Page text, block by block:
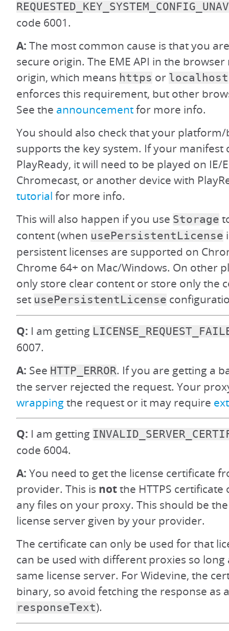
code 6001.
A: The most common cause is that you
secure origin. The EME API in the
origin, which means https or localhost
enforces this requirement, but other
See the announcementfor more info.
You should also check that your
supports the key system. If your manifest
PlayReady, it will need to be played on IE/
Chromecast, or another device with
tutorial for more info.
This will also happen if you use Storage
content (when usePersistentLicense
persistent licenses are supported on
Chrome 64+ on Mac/Windows. On other
only store clear content or store only the
set usePersistentLicense
Q: I am getting
6007.
A: See HTTP_ERROR. If you are getting a
the server rejected the request. Your
wrapping the request or it may require
Q: I am getting
code 6004.
A: You need to get the license certificate
provider. This is notthe HTTPS
any files on your proxy. This should be
license server given by your provider.
The certificate can only be used for that
can be used with different proxies so long
same license server. For Widevine, the
binary, so avoid fetching the response as
responseText).